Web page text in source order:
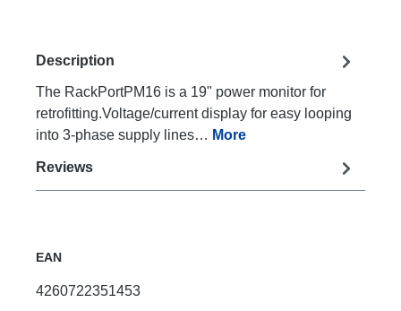
Description
The RackPortPM16 is a 19" power monitor for
retrofitting.Voltage/current display for easy looping
into 3-phase supply lines… More
Reviews
EAN
4260722351453